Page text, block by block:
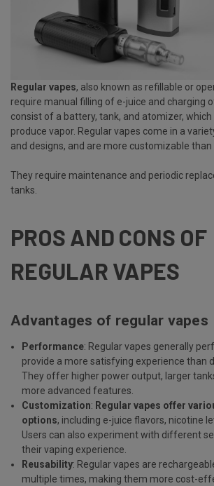
Regular vapes, also known as refillable or
require manual filling of e-juice and charging
consist of a battery, tank, and atomizer,
produce vapor. Regular vapes come in a
and designs, and are more customizable than
They require maintenance and periodic
tanks.
PROS AND CONS OF
REGULAR VAPES
Advantages of regular vapes
Performance: Regular vapes generally
provide a more satisfying experience than
They offer higher power output, larger
more advanced features.
Customization: Regular vapes offer
options, including e-juice flavors, nicotine
Users can also experiment with different
their vaping experience.
Reusability: Regular vapes are
multiple times, making them more cost-